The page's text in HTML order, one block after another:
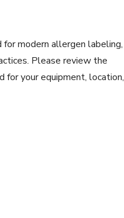
modern allergen labeling,
Please review the
for your equipment, location,